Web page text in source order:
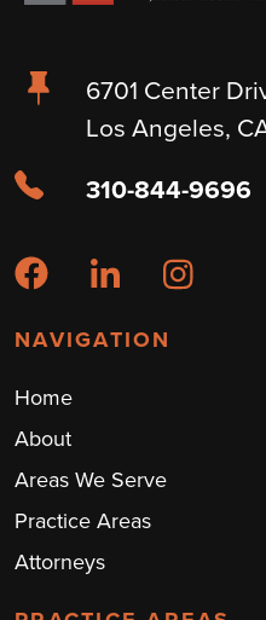
6701 Center
Los Angeles,
310-844-9696
NAVIGATION
Home
About
Areas We Serve
Practice Areas
Attorneys